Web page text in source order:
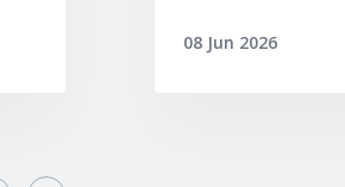
08 Jun 2026